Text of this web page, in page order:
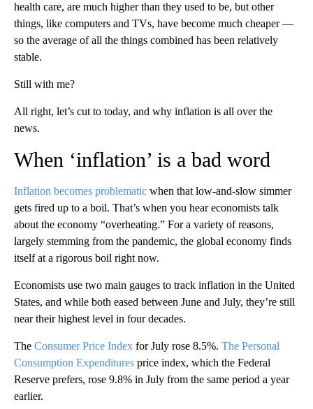
health care, are much higher than they used to be, but other
things, like computers and TVs, have become much cheaper —
so the average of all the things combined has been relatively
stable.
Still with me?
All right, let’s cut to today, and why inflation is all over the
news.
When ‘inflation’ is a bad word
Inflation becomes problematic when that low-and-slow simmer
gets fired up to a boil. That’s when you hear economists talk
about the economy “overheating.” For a variety of reasons,
largely stemming from the pandemic, the global economy finds
itself at a rigorous boil right now.
Economists use two main gauges to track inflation in the United
States, and while both eased between June and July, they’re still
near their highest level in four decades.
The Consumer Price Index for July rose 8.5%. The Personal
Consumption Expenditures price index, which the Federal
Reserve prefers, rose 9.8% in July from the same period a year
earlier.